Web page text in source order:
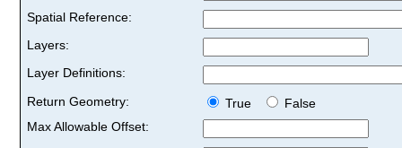
Spatial Reference:
Layers:
Layer Definitions:
Return Geometry:
True
False
Max Allowable Offset: